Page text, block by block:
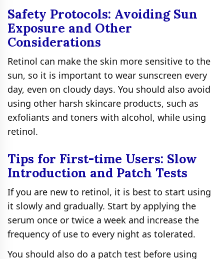
Safety Protocols: Avoiding Sun
Exposure and Other
Considerations
Retinol can make the skin more sensitive to the
sun, so it is important to wear sunscreen every
day, even on cloudy days. You should also avoid
using other harsh skincare products, such as
exfoliants and toners with alcohol, while using
retinol.
Tips for First-time Users: Slow
Introduction and Patch Tests
If you are new to retinol, it is best to start using
it slowly and gradually. Start by applying the
serum once or twice a week and increase the
frequency of use to every night as tolerated.
You should also do a patch test before using